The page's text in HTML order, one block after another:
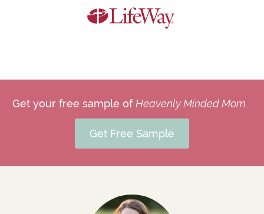
Get your free sample ofHeavenly Minded Mom
Get Free Sample